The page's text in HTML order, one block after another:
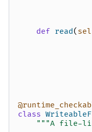
def read(
class
"""A file-